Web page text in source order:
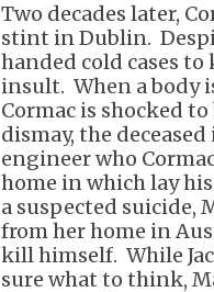
Two decades later,
stint in Dublin.
handed cold cases
insult. When a body
Cormac is shocked
dismay, the
engineer who
home in which lay
a suspected
from her home in
kill himself. While
sure what to think,